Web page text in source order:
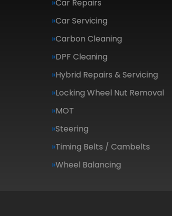
Car Repairs
Car Servicing
Carbon Cleaning
DPF Cleaning
Hybrid Repairs & Servicing
Locking Wheel Nut Removal
MOT
Steering
Timing Belts / Cambelts
Wheel Balancing